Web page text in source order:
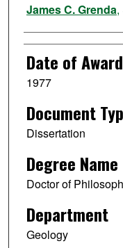
James C. Grenda,
Date of Award
1977
Document
Dissertation
Degree Name
Doctor of
Department
Geology